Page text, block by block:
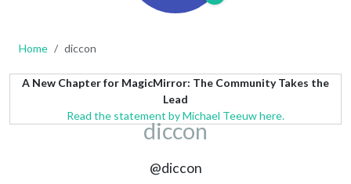
Home diccon
A New Chapter for MagicMirror: The Community Takes the
Lead
Read the statement by Michael Teeuw here.
diccon
@diccon